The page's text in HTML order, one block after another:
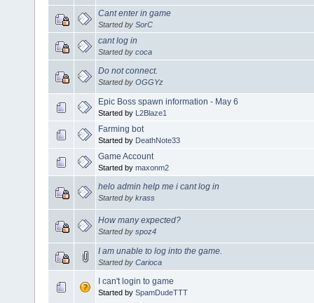
Cant enter in game
Started by SorC
cant log in
Started by coca
Do not connect.
Started by OGGYz
Epic Boss spawn information - May 6
Started by L2Blaze1
Farming bot
Started by DeathNote33
Game Account
Started by maxonm2
helo admin help me i cant log in
Started by krass
How many expected?
Started by spoz4
I am unable to log into the game.
Started by Carioca
I can't login to game
Started by SpamDudeTTT